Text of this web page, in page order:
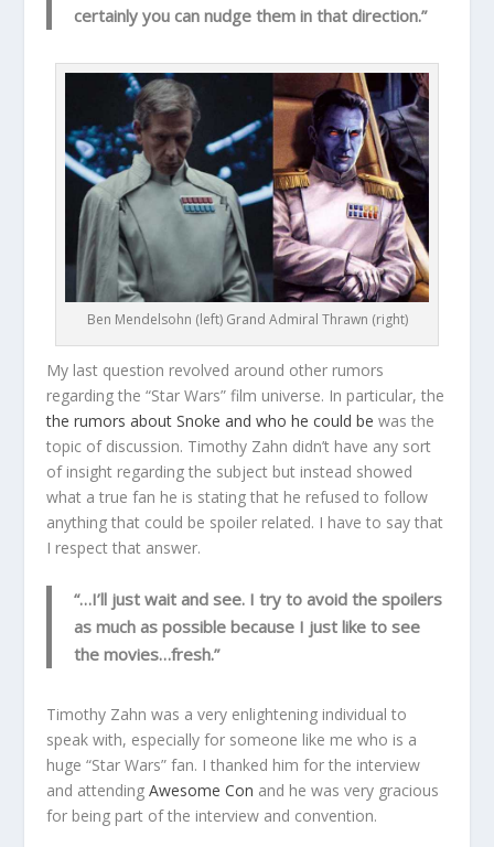
certainly you can nudge them in that direction.”
Ben Mendelsohn (left) Grand Admiral Thrawn (right)
My last question revolved around other rumors
regarding the “Star Wars” film universe. In particular, the
the rumors about Snoke and who he could be was the
topic of discussion. Timothy Zahn didn’t have any sort
of insight regarding the subject but instead showed
what a true fan he is stating that he refused to follow
anything that could be spoiler related. I have to say that
I respect that answer.
“…I’ll just wait and see. I try to avoid the spoilers
as much as possible because I just like to see
the movies…fresh.”
Timothy Zahn was a very enlightening individual to
speak with, especially for someone like me who is a
huge “Star Wars” fan. I thanked him for the interview
and attendingAwesome Con and he was very gracious
for being part of the interview and convention.